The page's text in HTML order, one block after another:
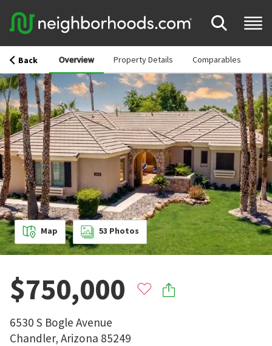
Back Overview Property Details Comparables
Map 53 Photos
$750,000
6530 S Bogle Avenue
Chandler, Arizona 85249